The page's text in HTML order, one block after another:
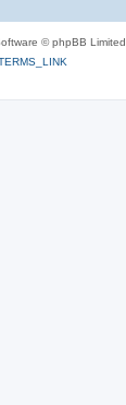
© phpBB Limited